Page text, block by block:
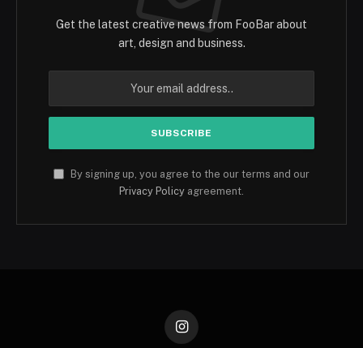
Get the latest creative news from FooBar about
art, design and business.
By signing up, you agree to the our terms and our
Privacy Policy agreement.
Instagram